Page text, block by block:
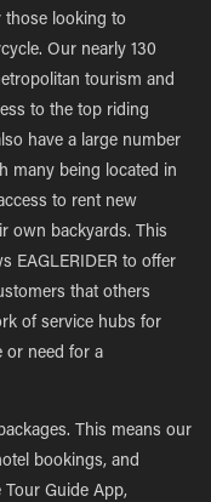
those looking to
Our nearly 130
tourism and
to the top riding
have a large number
many being located in
to rent new
own backyards. This
EAGLERIDER to offer
that others
of service hubs for
or need for a
This means our
bookings, and
Guide App,